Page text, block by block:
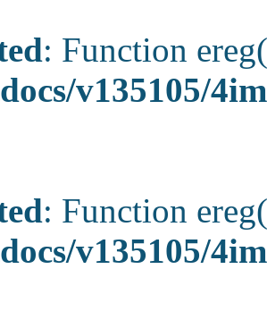
: Function
v135105/
: Function
v135105/